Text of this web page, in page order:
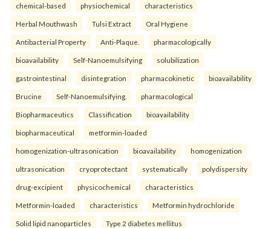
chemical-based physiochemical characteristics
Herbal Mouthwash Tulsi Extract Oral Hygiene
Antibacterial Property Anti-Plaque. pharmacologically
bioavailability Self-Nanoemulsifying solubilization
gastrointestinal disintegration pharmacokinetic bioavailability
Brucine Self-Nanoemulsifying. pharmacological
Biopharmaceutics Classification bioavailability
biopharmaceutical metformin-loaded
homogenization-ultrasonication bioavailability homogenization
ultrasonication cryoprotectant systematically polydispersity
drug-excipient physicochemical characteristics
Metformin-loaded characteristics Metformin hydrochloride
Solid lipid nanoparticles Type 2 diabetes mellitus